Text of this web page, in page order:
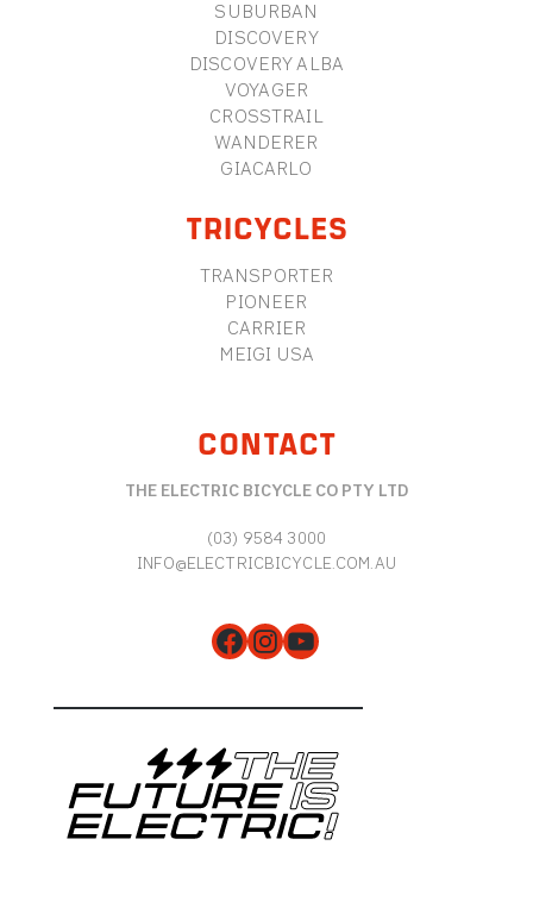
SUBURBAN
DISCOVERY
DISCOVERY ALBA
VOYAGER
CROSSTRAIL
WANDERER
GIACARLO
TRICYCLES
TRANSPORTER
PIONEER
CARRIER
MEIGI USA
CONTACT
THE ELECTRIC BICYCLE CO PTY LTD
(03) 9584 3000
INFO@ELECTRICBICYCLE.COM.AU
Facebook
Instagram
YouTube